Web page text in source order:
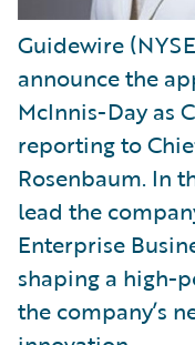
Guidewire
announce the
McInnis-Day as
reporting to
Rosenbaum. In
lead the
Enterprise
shaping a high-
the company’s